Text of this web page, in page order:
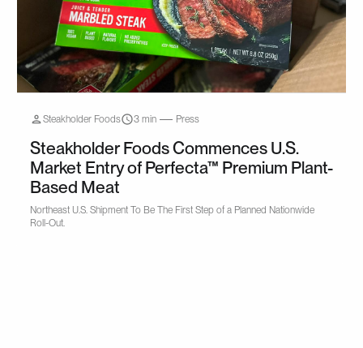
Steakholder Foods 3 min Press
Steakholder Foods Commences U.S.
Market Entry of Perfecta™ Premium Plant-
Based Meat
Northeast U.S. Shipment To Be The First Step of a Planned Nationwide
Roll-Out.